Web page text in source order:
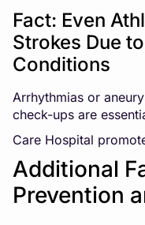
Fact: Even
Strokes Due
Conditions
Arrhythmias or
check-ups are
Care Hospital
Additional
Prevention